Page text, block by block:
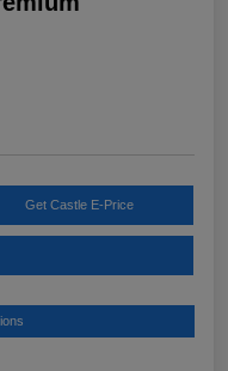
Get Castle E-Price